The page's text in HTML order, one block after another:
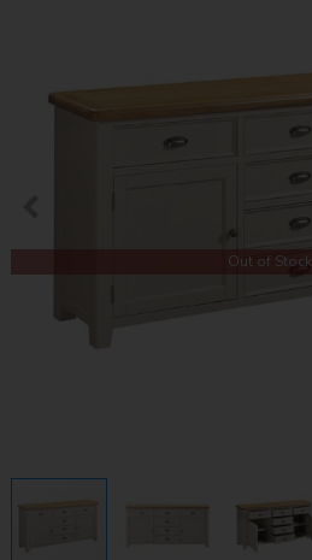
Out of Stock